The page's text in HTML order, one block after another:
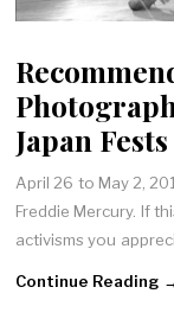
Japan
April 26 to May 2,
Freddie Mercury. If
activisms you
Continue Reading